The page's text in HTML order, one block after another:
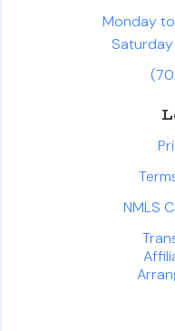
Monday
NMLS